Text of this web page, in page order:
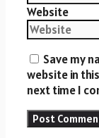
Website
Save my
website in
next time I